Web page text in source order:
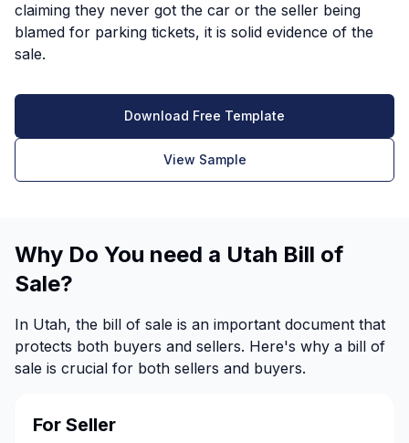
claiming they never got the car or the seller being
blamed for parking tickets, it is solid evidence of the
sale.
Download Free Template
View Sample
Why Do You need a Utah Bill of
Sale?
In Utah, the bill of sale is an important document that
protects both buyers and sellers. Here's why a bill of
sale is crucial for both sellers and buyers.
For Seller